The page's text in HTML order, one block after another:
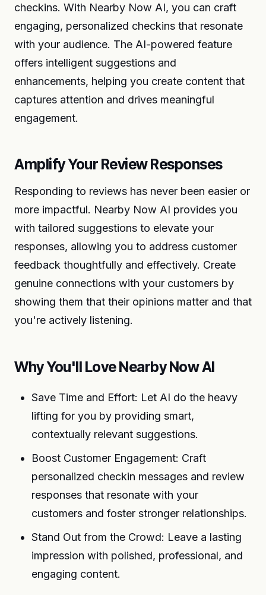
checkins. With Nearby Now AI, you can craft
engaging, personalized checkins that resonate
with your audience. The AI-powered feature
offers intelligent suggestions and
enhancements, helping you create content that
captures attention and drives meaningful
engagement.
Amplify Your Review Responses
Responding to reviews has never been easier or
more impactful. Nearby Now AI provides you
with tailored suggestions to elevate your
responses, allowing you to address customer
feedback thoughtfully and effectively. Create
genuine connections with your customers by
showing them that their opinions matter and that
you're actively listening.
Why You'll Love Nearby Now AI
Save Time and Effort: Let AI do the heavy
lifting for you by providing smart,
contextually relevant suggestions.
Boost Customer Engagement: Craft
personalized checkin messages and review
responses that resonate with your
customers and foster stronger relationships.
Stand Out from the Crowd: Leave a lasting
impression with polished, professional, and
engaging content.